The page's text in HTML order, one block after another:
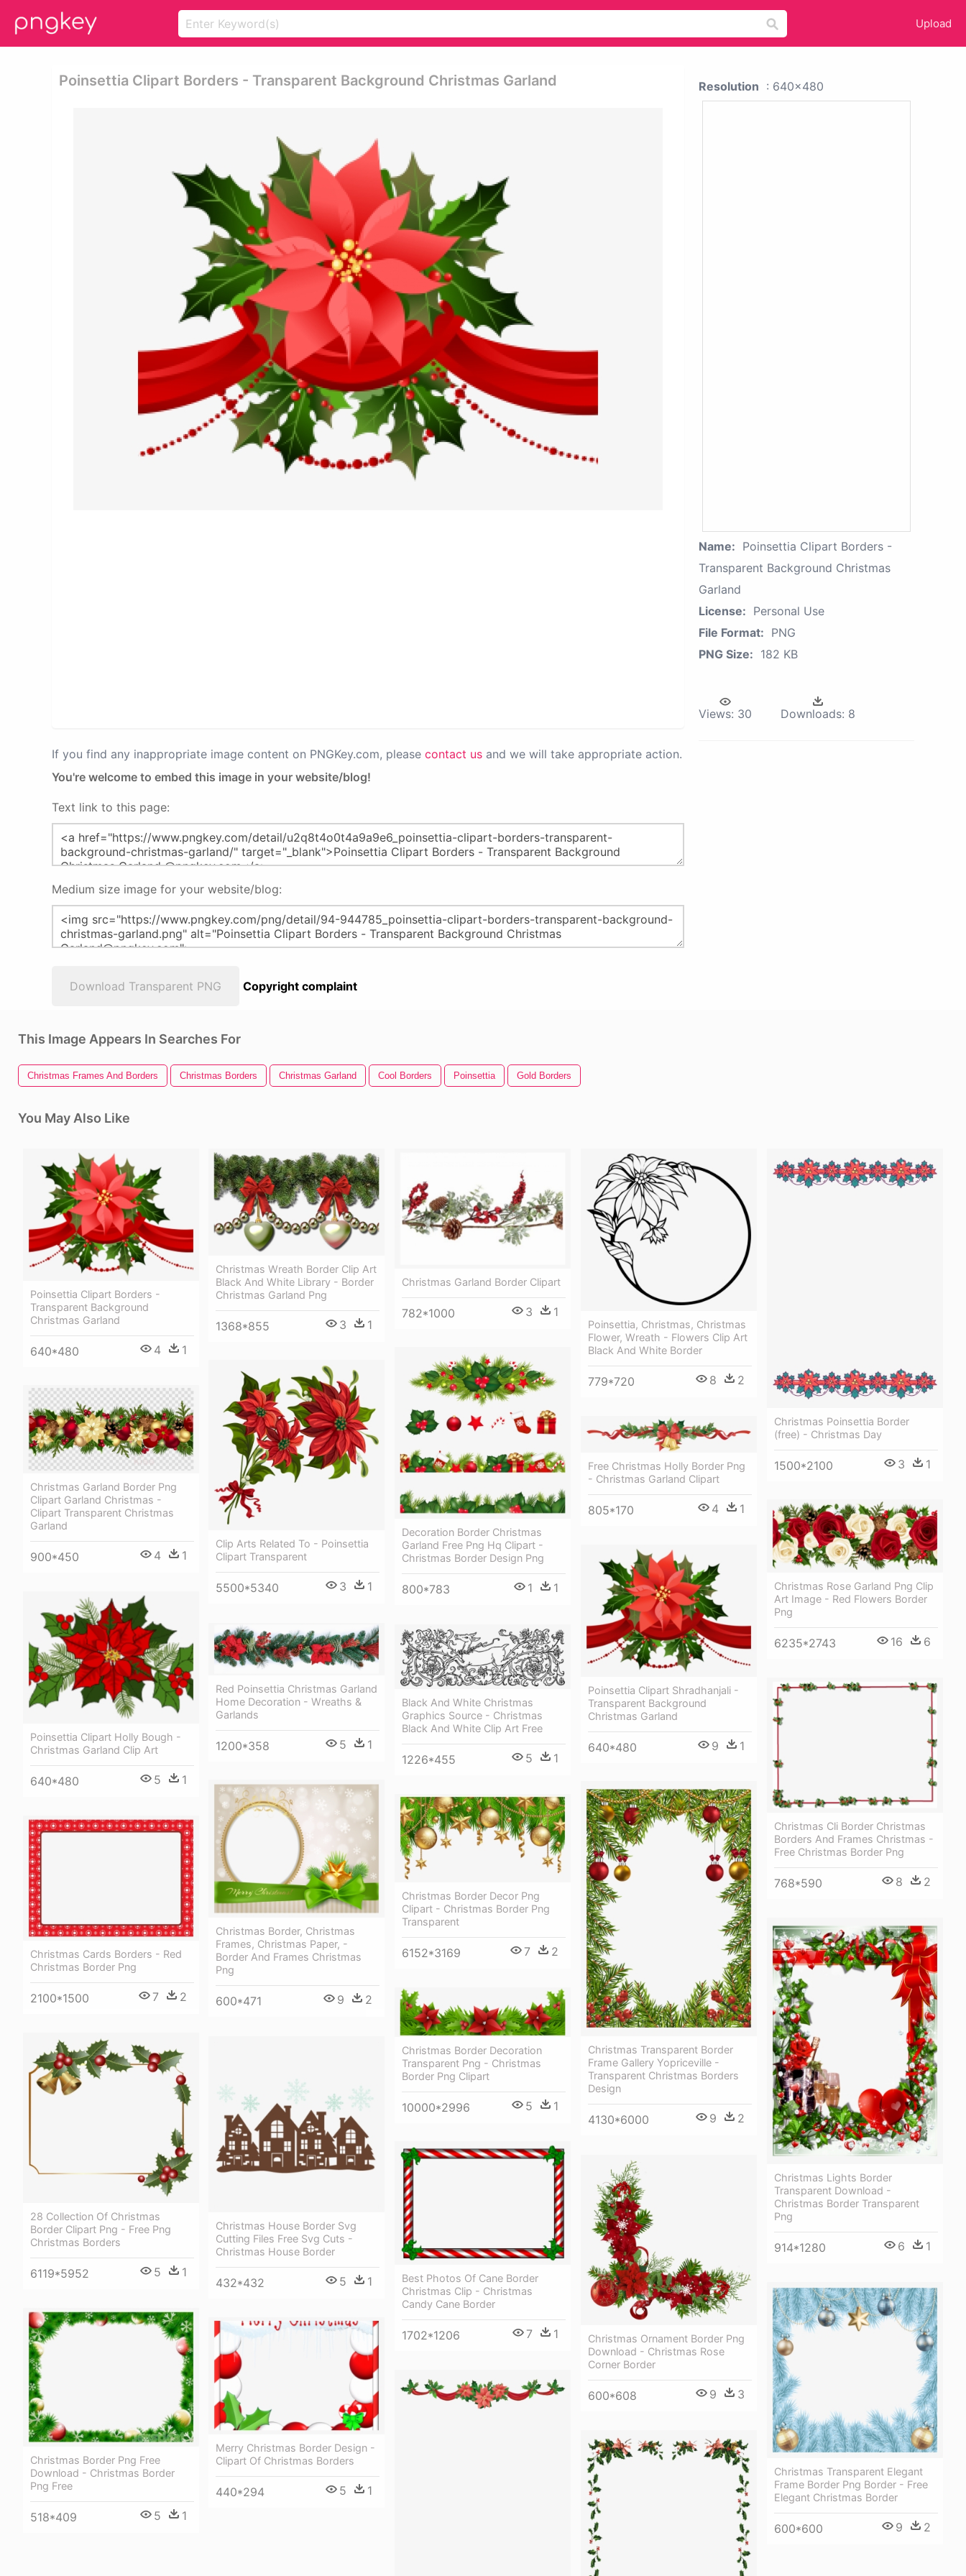
Upload
Poinsettia Clipart Borders - Transparent Background Christmas Garland
If you find any inappropriate image content on PNGKey.com, please contact us and we will take appropriate action.
You're welcome to embed this image in your website/blog!
Text link to this page:
Medium size image for your website/blog:
Download Transparent PNG Copyright complaint
Resolution : 640x480
Name: Poinsettia Clipart Borders -
Transparent Background Christmas
Garland
License: Personal Use
File Format: PNG
PNG Size: 182 KB
Views: 30 Downloads: 8
This Image Appears In Searches For
Christmas Frames And Borders Christmas Borders Christmas Garland Cool Borders Poinsettia Gold Borders
You May Also Like
Poinsettia Clipart Borders -
Transparent Background
Christmas Garland
640*480 4 1
Christmas Wreath Border Clip Art
Black And White Library - Border
Christmas Garland Png
1368*855 3 1
Christmas Garland Border Clipart
782*1000 3 1
Poinsettia, Christmas, Christmas
Flower, Wreath - Flowers Clip Art
Black And White Border
779*720 8 2
Christmas Poinsettia Border
(free) - Christmas Day
1500*2100 3 1
Decoration Border Christmas
Garland Free Png Hq Clipart -
Christmas Border Design Png
800*783 1 1
Clip Arts Related To - Poinsettia
Clipart Transparent
5500*5340 3 1
Christmas Garland Border Png
Clipart Garland Christmas -
Clipart Transparent Christmas
Garland
900*450 4 1
Free Christmas Holly Border Png
- Christmas Garland Clipart
805*170 4 1
Christmas Rose Garland Png Clip
Art Image - Red Flowers Border
Png
6235*2743 16 6
Poinsettia Clipart Shradhanjali -
Transparent Background
Christmas Garland
640*480 9 1
Poinsettia Clipart Holly Bough -
Christmas Garland Clip Art
640*480 5 1
Red Poinsettia Christmas Garland
Home Decoration - Wreaths &
Garlands
1200*358 5 1
Black And White Christmas
Graphics Source - Christmas
Black And White Clip Art Free
1226*455 5 1
Christmas Cli Border Christmas
Borders And Frames Christmas -
Free Christmas Border Png
768*590 8 2
Christmas Border, Christmas
Frames, Christmas Paper, -
Border And Frames Christmas
Png
600*471 9 2
Christmas Transparent Border
Frame Gallery Yopriceville -
Transparent Christmas Borders
Design
4130*6000 9 2
Christmas Border Decor Png
Clipart - Christmas Border Png
Transparent
6152*3169 7 2
Christmas Cards Borders - Red
Christmas Border Png
2100*1500 7 2
Christmas Lights Border
Transparent Download -
Christmas Border Transparent
Png
914*1280 6 1
Christmas Border Decoration
Transparent Png - Christmas
Border Png Clipart
10000*2996 5 1
28 Collection Of Christmas
Border Clipart Png - Free Png
Christmas Borders
6119*5952 5 1
Christmas House Border Svg
Cutting Files Free Svg Cuts -
Christmas House Border
432*432 5 1
Best Photos Of Cane Border
Christmas Clip - Christmas
Candy Cane Border
1702*1206 7 1
Christmas Ornament Border Png
Download - Christmas Rose
Corner Border
600*608 9 3
Christmas Transparent Elegant
Frame Border Png Border - Free
Elegant Christmas Border
600*600 9 2
Christmas Border Png Free
Download - Christmas Border
Png Free
518*409 5 1
Merry Christmas Border Design -
Clipart Of Christmas Borders
440*294 5 1